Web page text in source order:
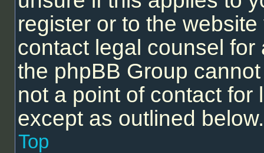
register or to the
contact legal counsel
the phpBB Group
not a point of contact
except as outlined below.
Top